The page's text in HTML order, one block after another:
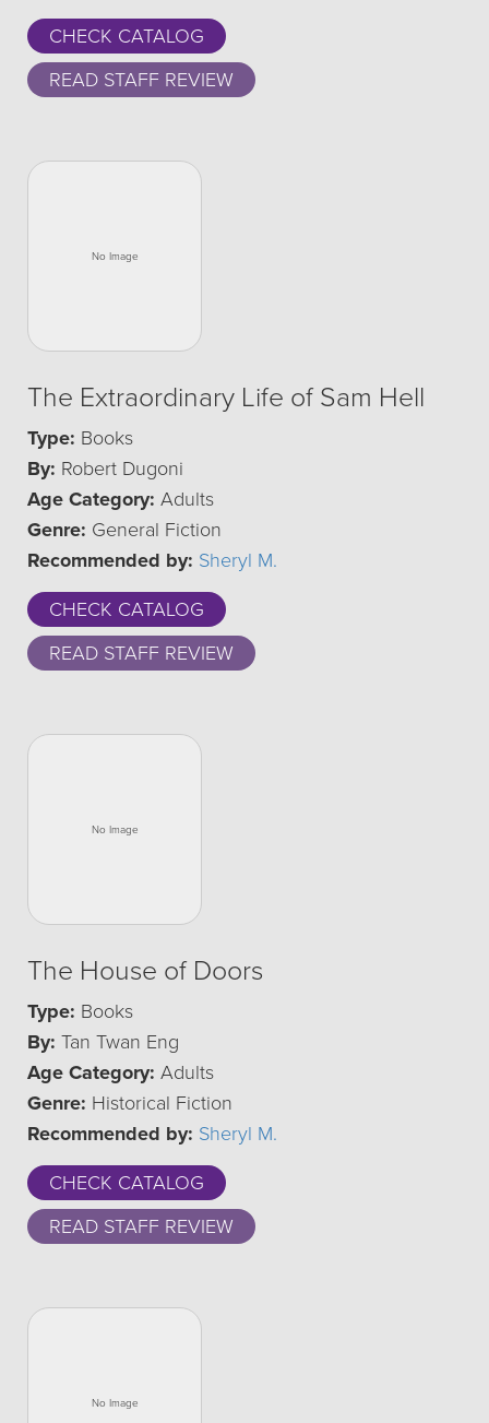
CHECK CATALOG
READ STAFF REVIEW
The Extraordinary Life of Sam Hell
Type: Books
By: Robert Dugoni
Age Category: Adults
Genre: General Fiction
Recommended by: Sheryl M.
CHECK CATALOG
READ STAFF REVIEW
The House of Doors
Type: Books
By: Tan Twan Eng
Age Category: Adults
Genre: Historical Fiction
Recommended by: Sheryl M.
CHECK CATALOG
READ STAFF REVIEW